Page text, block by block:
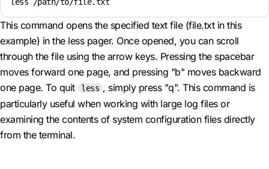
This command opens the specified text file (file.txt in this
example) in the less pager. Once opened, you can scroll
through the file using the arrow keys. Pressing the spacebar
moves forward one page, and pressing "b" moves backward
one page. To quit
less , simply press "q". This command is
particularly useful when working with large log files or
examining the contents of system configuration files directly
from the terminal.